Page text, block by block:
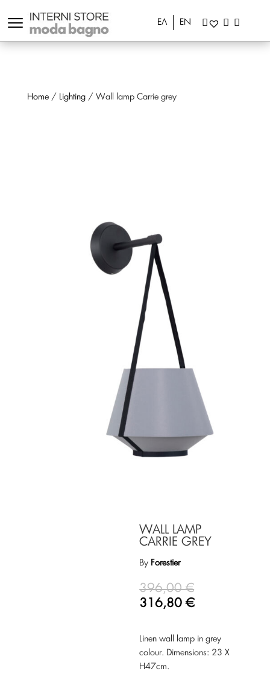
ΕΛ EN
Home/ Lighting/ Wall lamp Carrie grey
WALL LAMP
CARRIE GREY
By Forestier
396,00€
316,80€
Linen wall lamp in grey
colour. Dimensions: 23 Χ
Η47cm.